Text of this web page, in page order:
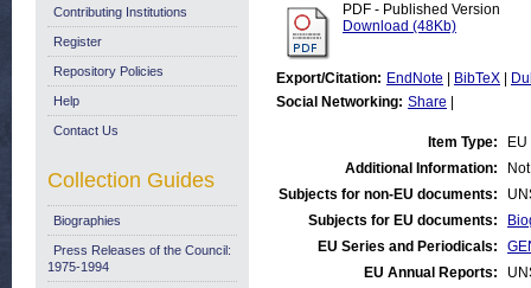
PDF - Published Version
Download (48Kb)
Export/Citation: EndNote BibTeX
Social Networking: Share
Item Type:
Additional Information:
Subjects for non-EU documents:
Subjects for EU documents:
EU Series and Periodicals:
EU Annual Reports:
Contributing Institutions
Register
Repository Policies
Help
Contact Us
Collection Guides
Biographies
Press Releases of the Council:
1975-1994